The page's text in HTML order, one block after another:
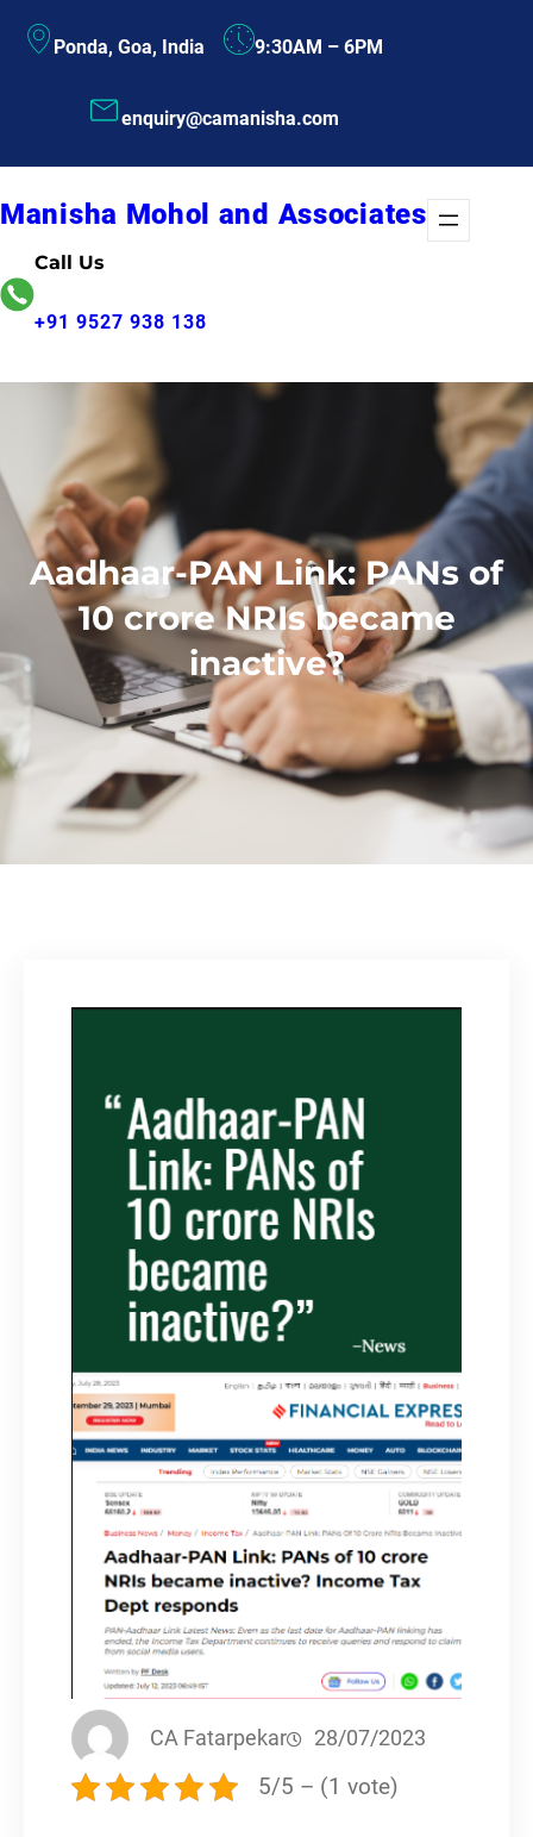
Ponda, Goa, India 9:30AM – 6PM
enquiry@camanisha.com
Manisha Mohol and Associates
Call Us
+91 9527 938 138
Aadhaar-PAN Link: PANs of
10 crore NRIs became
inactive?
CA Fatarpekar 28/07/2023
5/5 – (1 vote)